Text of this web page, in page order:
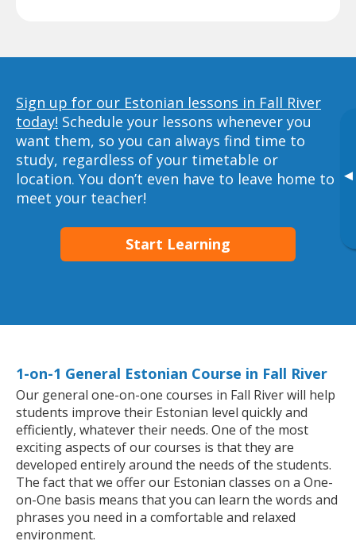
▸
Sign up for our Estonian lessons in Fall River
today! Schedule your lessons whenever you
want them, so you can always find time to
study, regardless of your timetable or
location. You don’t even have to leave home to
meet your teacher!
Start Learning
1-on-1 General Estonian Course in Fall River
Our general one-on-one courses in Fall River will help
students improve their Estonian level quickly and
efficiently, whatever their needs. One of the most
exciting aspects of our courses is that they are
developed entirely around the needs of the students.
The fact that we offer our Estonian classes on a One-
on-One basis means that you can learn the words and
phrases you need in a comfortable and relaxed
environment.